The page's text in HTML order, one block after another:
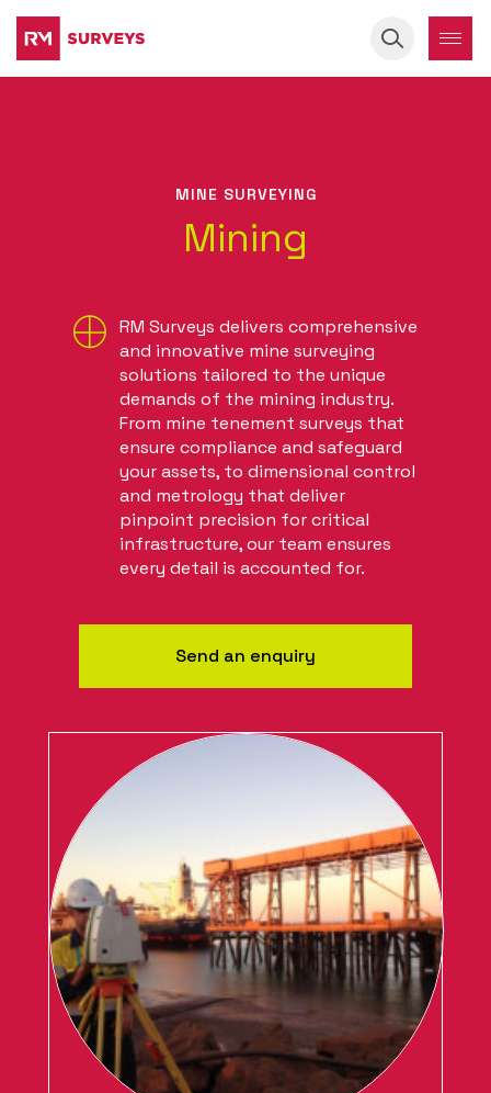
Keyword
MINE SURVEYING
Mining
RM Surveys delivers comprehensive
and innovative mine surveying
solutions tailored to the unique
demands of the mining industry.
From mine tenement surveys that
ensure compliance and safeguard
your assets, to dimensional control
and metrology that deliver
pinpoint precision for critical
infrastructure, our team ensures
every detail is accounted for.
Send an enquiry